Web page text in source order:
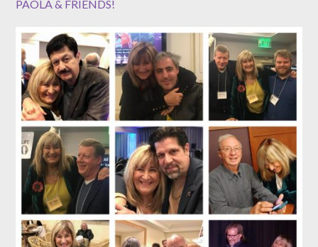
PAOLA & FRIENDS!